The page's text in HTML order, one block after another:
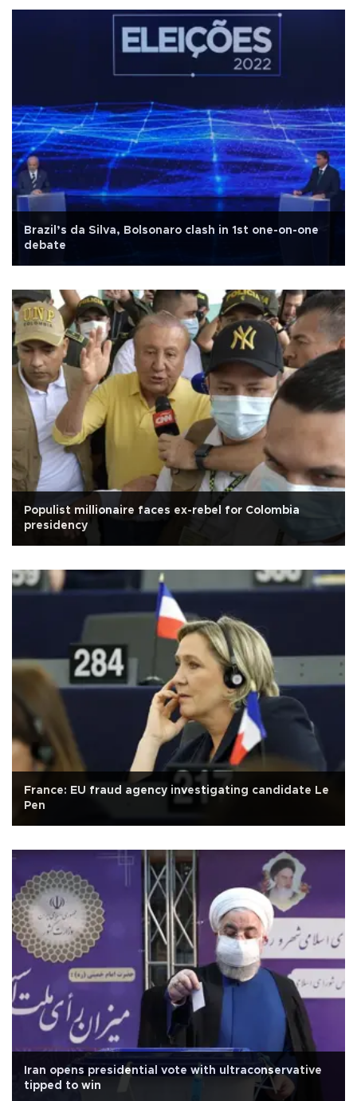
Brazil’s da Silva, Bolsonaro clash in 1st one-on-one
debate
Populist millionaire faces ex-rebel for Colombia
presidency
France: EU fraud agency investigating candidate Le
Pen
Iran opens presidential vote with ultraconservative
tipped to win